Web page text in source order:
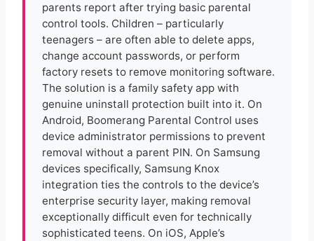
parents report after trying basic parental
control tools. Children – particularly
teenagers – are often able to delete apps,
change account passwords, or perform
factory resets to remove monitoring software.
The solution is a family safety app with
genuine uninstall protection built into it. On
Android, Boomerang Parental Control uses
device administrator permissions to prevent
removal without a parent PIN. On Samsung
devices specifically, Samsung Knox
integration ties the controls to the device’s
enterprise security layer, making removal
exceptionally difficult even for technically
sophisticated teens. On iOS, Apple’s